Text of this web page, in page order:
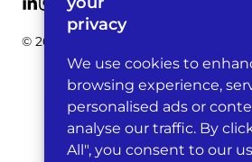
privacy
We use cookies to
browsing experience,
personalised ads or
analyse our traffic. By
All", you consent to our
© 2026 Michelman & Robinson, LLP